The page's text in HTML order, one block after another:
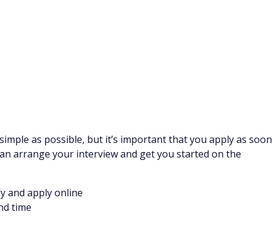
as possible, but it’s important that you apply as soon
arrange your interview and get you started on the
and apply online
time